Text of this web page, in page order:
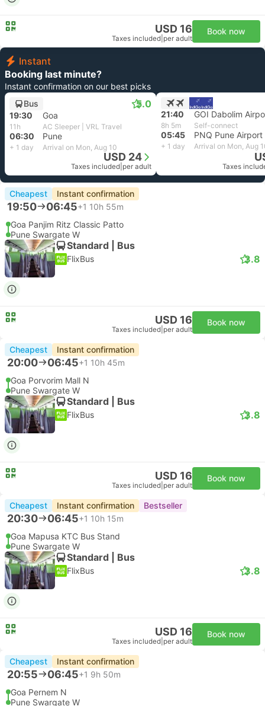
USD 16
Taxes included per adult
Book now
Instant
Booking last minute?
Instant confirmation on our best picks
Bus
5.0
19:30 Goa
11h AC Sleeper | VRL Travel
06:30 Pune
+ 1 day Arrival on Mon, Aug 10
USD 24
Taxes included per adult
21:40 GOI Dabolim
8h 5m Self-connect
05:45 PNQ Pune Airport
+ 1 day Arrival on Mon, Aug
Taxes
Cheapest Instant confirmation
19:50 06:45+1 10h 55m
Goa Panjim Ritz Classic Patto
Pune Swargate W
Standard | Bus
FlixBus 3.8
USD 16
Taxes included per adult
Book now
Cheapest Instant confirmation
20:00 06:45+1 10h 45m
Goa Porvorim Mall N
Pune Swargate W
Standard | Bus
FlixBus 3.8
USD 16
Taxes included per adult
Book now
Cheapest Instant confirmation Bestseller
20:30 06:45+1 10h 15m
Goa Mapusa KTC Bus Stand
Pune Swargate W
Standard | Bus
FlixBus 3.8
USD 16
Taxes included per adult
Book now
Cheapest Instant confirmation
20:55 06:45+1 9h 50m
Goa Pernem N
Pune Swargate W